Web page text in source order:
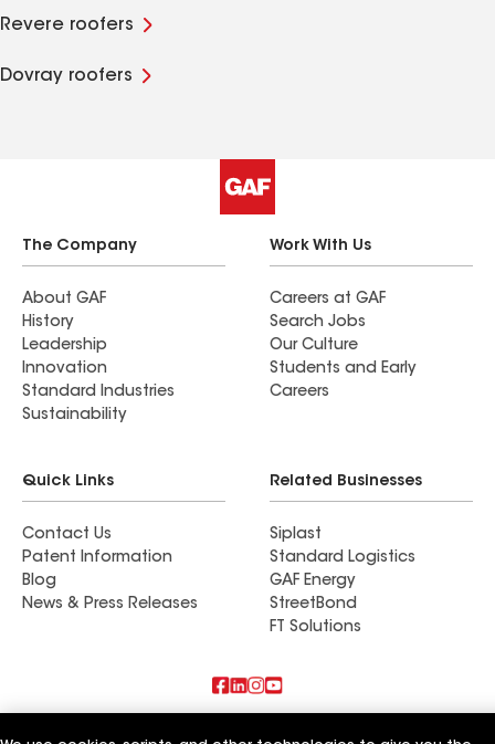
Revere roofers
Dovray roofers
The Company
About GAF
History
Leadership
Innovation
Standard Industries
Sustainability
Work With Us
Careers at GAF
Search Jobs
Our Culture
Students and Early
Careers
Quick Links
Contact Us
Patent Information
Blog
News & Press Releases
Related Businesses
Siplast
Standard Logistics
GAF Energy
StreetBond
FT Solutions